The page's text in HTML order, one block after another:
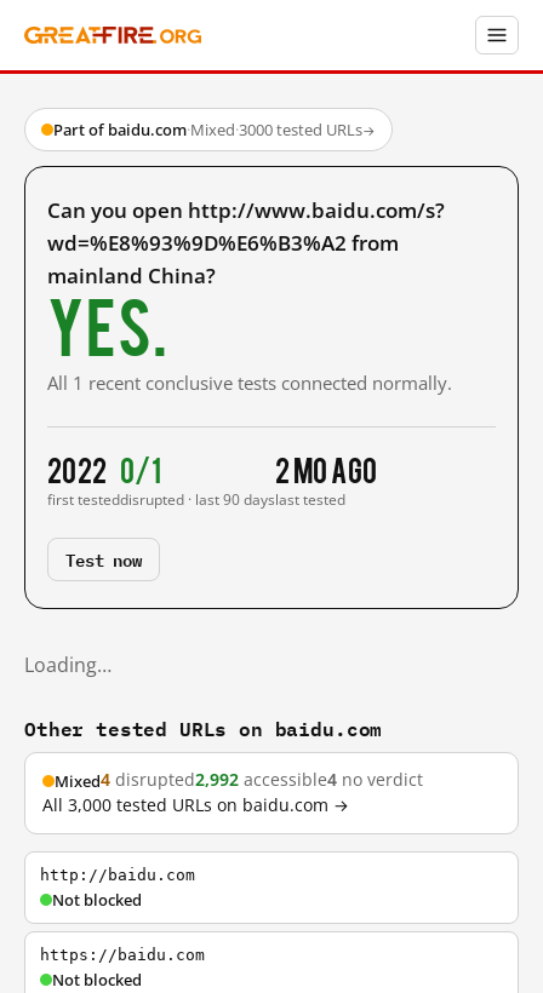
Part of baidu.com·Mixed·3000 tested URLs→
Can you open http://www.baidu.com/s?
wd=%E8%93%9D%E6%B3%A2 from
mainland China?
Yes.
All 1 recent conclusive tests connected normally.
2022
first tested
0/1
disrupted · last 90 days
2 mo ago
last tested
Test now
Loading…
Other tested URLs on baidu.com
Mixed4 disrupted2,992 accessible4 no verdict
All 3,000 tested URLs on baidu.com →
http://baidu.com
Not blocked
https://baidu.com
Not blocked